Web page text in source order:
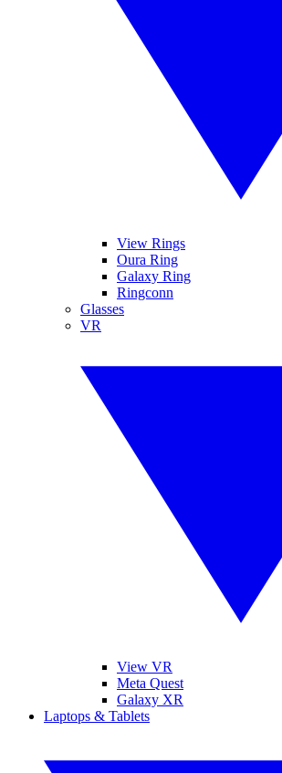
View Rings
Oura Ring
Galaxy Ring
Ringconn
Glasses
VR
View VR
Meta Quest
Galaxy XR
Laptops & Tablets